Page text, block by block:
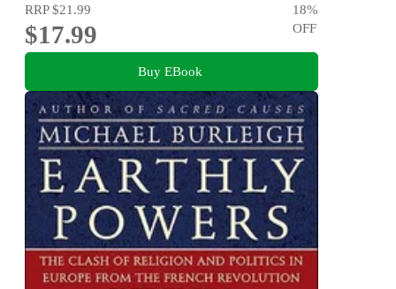
RRP$21.99
$17.99
18%
OFF
Buy EBook